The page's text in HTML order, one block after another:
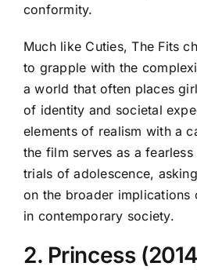
conformity.
Much like Cuties, The Fits
to grapple with the
a world that often places
of identity and societal
elements of realism with a
the film serves as a
trials of adolescence,
on the broader implications
in contemporary society.
2. Princess